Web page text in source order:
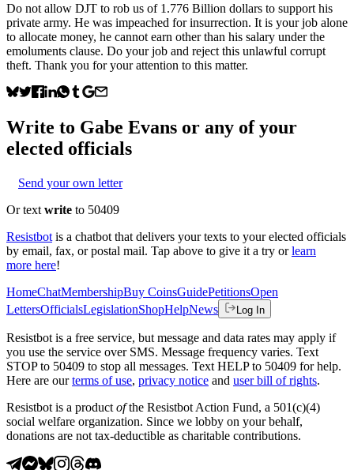
Do not allow DJT to rob us of 1.776 Billion dollars to support his
private army. He was impeached for insurrection. It is your job alone
to allocate money, he cannot earn other than his salary under the
emoluments clause. Do your job and reject this unlawful corrupt
theft. Thank you for your attention to this matter.
Write to Gabe Evans or any of your
elected officials
Send your own letter
Or text write to 50409
Resistbot is a chatbot that delivers your texts to your elected officials
by email, fax, or postal mail. Tap above to give it a try or learn
more here!
HomeChatMembershipBuy CoinsGuidePetitionsOpen
LettersOfficialsLegislationShopHelpNews Log In
Resistbot is a free service, but message and data rates may apply if
you use the service over SMS. Message frequency varies. Text
STOP to 50409 to stop all messages. Text HELP to 50409 for help.
Here are our terms of use, privacy notice and user bill of rights.
Resistbot is a product ofthe Resistbot Action Fund, a 501(c)(4)
social welfare organization. Since we lobby on your behalf,
donations are not tax-deductible as charitable contributions.